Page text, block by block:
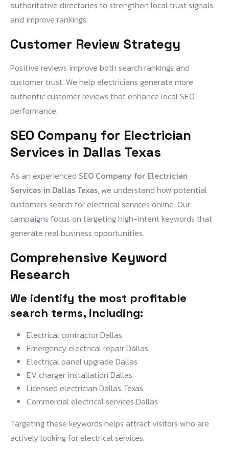
authoritative directories to strengthen local trust signals
and improve rankings.
Customer Review Strategy
Positive reviews improve both search rankings and
customer trust. We help electricians generate more
authentic customer reviews that enhance local SEO
performance.
SEO Company for Electrician
Services in Dallas Texas
As an experienced SEO Company for Electrician
Services in Dallas Texas, we understand how potential
customers search for electrical services online. Our
campaigns focus on targeting high-intent keywords that
generate real business opportunities.
Comprehensive Keyword
Research
We identify the most profitable
search terms, including:
Electrical contractor Dallas
Emergency electrical repair Dallas
Electrical panel upgrade Dallas
EV charger installation Dallas
Licensed electrician Dallas Texas
Commercial electrical services Dallas
Targeting these keywords helps attract visitors who are
actively looking for electrical services.